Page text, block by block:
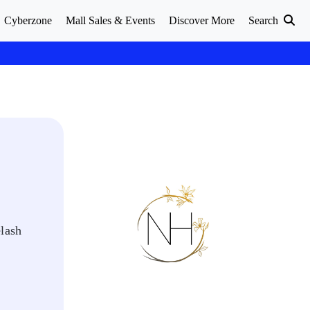
Cyberzone Mall Sales & Events Discover More Search